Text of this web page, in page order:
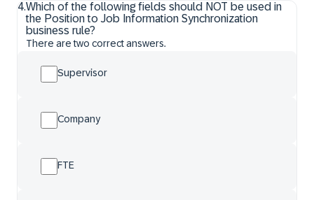
4.Which of the following fields should NOT be used in
the Position to Job Information Synchronization
business rule?
There are two correct answers.
Supervisor
Company
FTE